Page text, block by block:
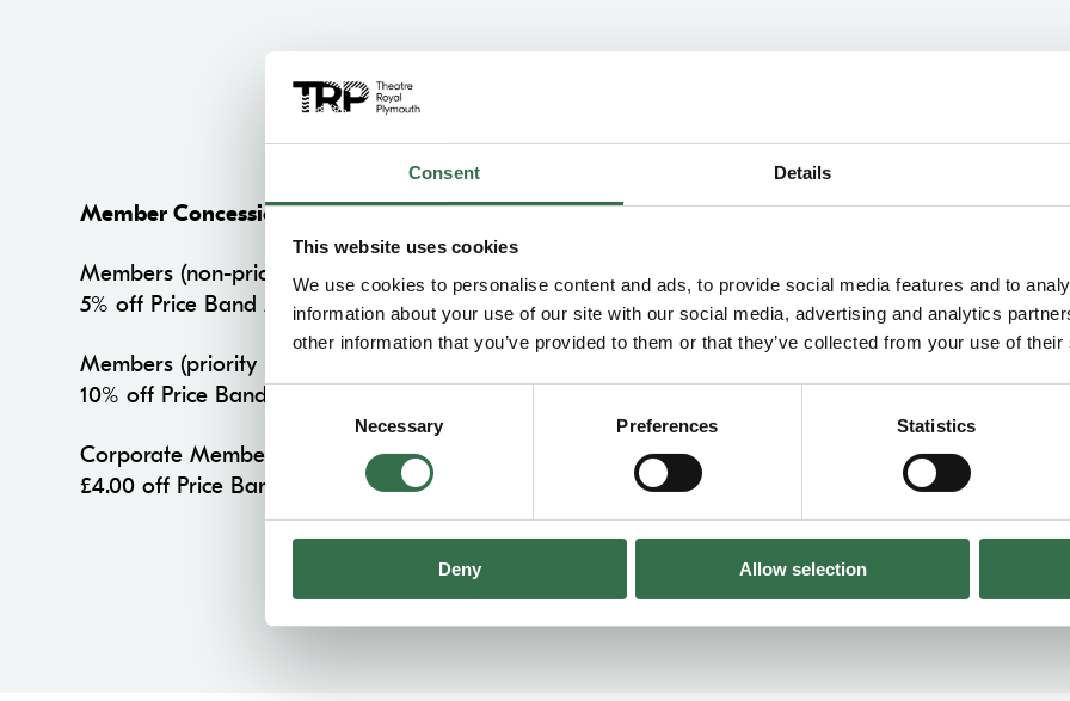
Consent Details
This website uses cookies
We use cookies to personalise content and ads, to provide social media features and to
information about your use of our site with our social media, advertising and analytics
other information that you’ve provided to them or that they’ve collected from your use of
Necessary Preferences Statistics
Deny Allow selection
Member Concession
Members (non-priority period)
5% off Price Band A on all performances
Members (priority period)
10% off Price Band A on all performances
Corporate Members
£4.00 off Price Band A on all performances
Groups & Schools Concession
Groups Concession (10–19)
£4.00 off Price Band A on all performances,
+1 complimentary ticket for groups bookings
group.sales@theatreroyal.com